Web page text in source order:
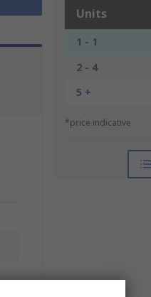
Units
1 - 1
2 - 4
5 +
*price indicative